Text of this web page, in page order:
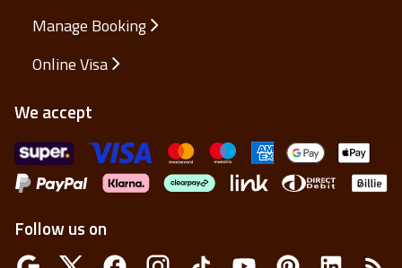
Manage Booking
Online Visa
We accept
Follow us on